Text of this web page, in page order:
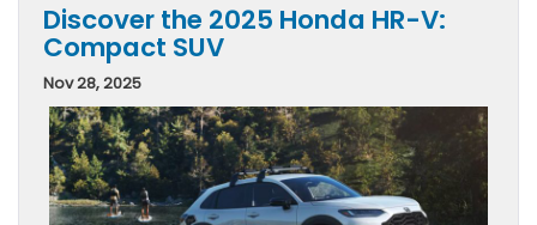
Discover the 2025 Honda HR-V:
Compact SUV
Nov 28, 2025